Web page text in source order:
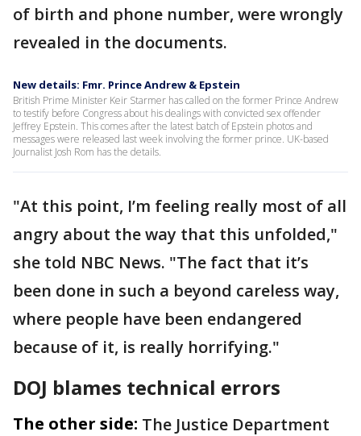
of birth and phone number, were wrongly
revealed in the documents.
New details: Fmr. Prince Andrew & Epstein
British Prime Minister Keir Starmer has called on the former Prince Andrew
to testify before Congress about his dealings with convicted sex offender
Jeffrey Epstein. This comes after the latest batch of Epstein photos and
messages were released last week involving the former prince. UK-based
Journalist Josh Rom has the details.
"At this point, I’m feeling really most of all
angry about the way that this unfolded,"
she told NBC News. "The fact that it’s
been done in such a beyond careless way,
where people have been endangered
because of it, is really horrifying."
DOJ blames technical errors
The other side: The Justice Department